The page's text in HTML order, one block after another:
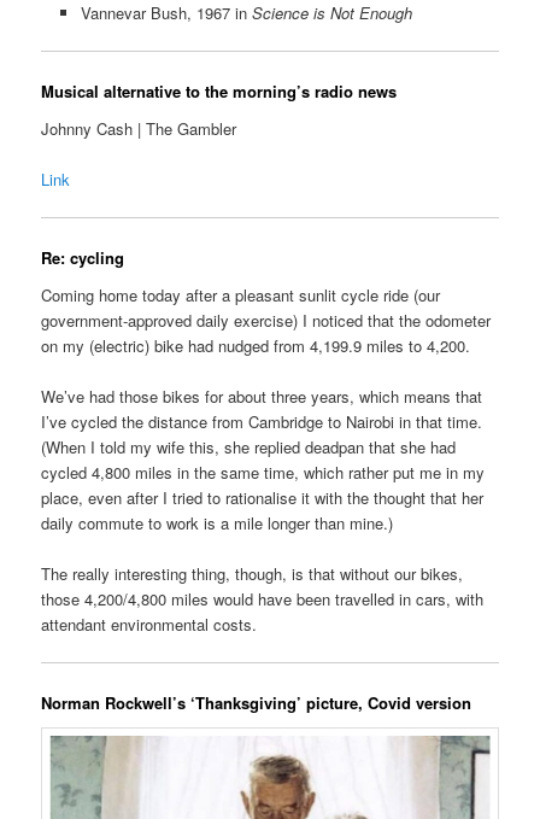
Vannevar Bush, 1967 in Science is Not Enough
Musical alternative to the morning’s radio news
Johnny Cash | The Gambler
Link
Re: cycling
Coming home today after a pleasant sunlit cycle ride (our
government-approved daily exercise) I noticed that the odometer
on my (electric) bike had nudged from 4,199.9 miles to 4,200.
We’ve had those bikes for about three years, which means that
I’ve cycled the distance from Cambridge to Nairobi in that time.
(When I told my wife this, she replied deadpan that she had
cycled 4,800 miles in the same time, which rather put me in my
place, even after I tried to rationalise it with the thought that her
daily commute to work is a mile longer than mine.)
The really interesting thing, though, is that without our bikes,
those 4,200/4,800 miles would have been travelled in cars, with
attendant environmental costs.
Norman Rockwell’s ‘Thanksgiving’ picture, Covid version